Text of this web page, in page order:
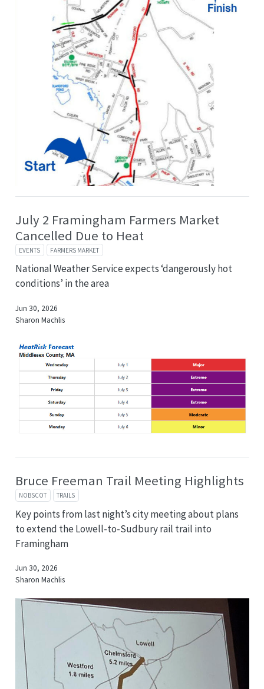
July 2 Framingham Farmers Market
Cancelled Due to Heat
EVENTS FARMERS MARKET
National Weather Service expects ‘dangerously hot
conditions’ in the area
Jun 30, 2026
Sharon Machlis
Bruce Freeman Trail Meeting Highlights
NOBSCOT TRAILS
Key points from last night’s city meeting about plans
to extend the Lowell-to-Sudbury rail trail into
Framingham
Jun 30, 2026
Sharon Machlis